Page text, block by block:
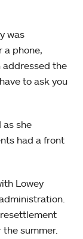
was
a phone,
addressed the
to ask you
as she
had a front
Lowey
summer.